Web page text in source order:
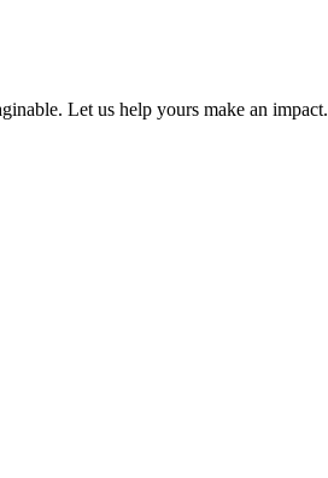
Let us help yours make an impact.